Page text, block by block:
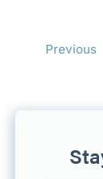
Previous